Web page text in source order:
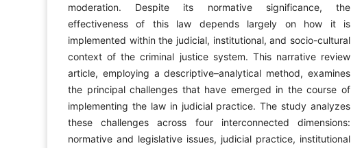
moderation. Despite its normative significance, the
effectiveness of this law depends largely on how it is
implemented within the judicial, institutional, and socio-cultural
context of the criminal justice system. This narrative review
article, employing a descriptive–analytical method, examines
the principal challenges that have emerged in the course of
implementing the law in judicial practice. The study analyzes
these challenges across four interconnected dimensions:
normative and legislative issues, judicial practice, institutional